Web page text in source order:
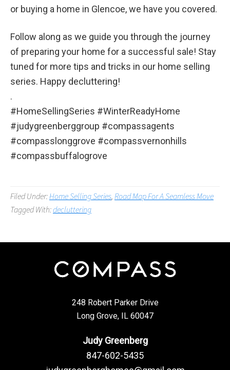
or buying a home in Glencoe, we have you covered.
Follow along as we guide you through the journey
of preparing your home for a successful sale! Stay
tuned for more tips and tricks in our home selling
series. Happy decluttering!
.
#HomeSellingSeries #WinterReadyHome
#judygreenberggroup #compassagents
#compasslonggrove #compassvernonhills
#compassbuffalogrove
Filed Under:Home Selling Series, Road Map For A Seamless Move
Tagged With:decluttering
248 Robert Parker Drive
Long Grove, IL 60047
Judy Greenberg
847-602-5435